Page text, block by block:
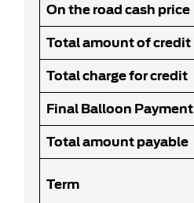
On the road cash price
Total amount of credit
Total charge for credit
Final Balloon Payment
Total amount payable
Term